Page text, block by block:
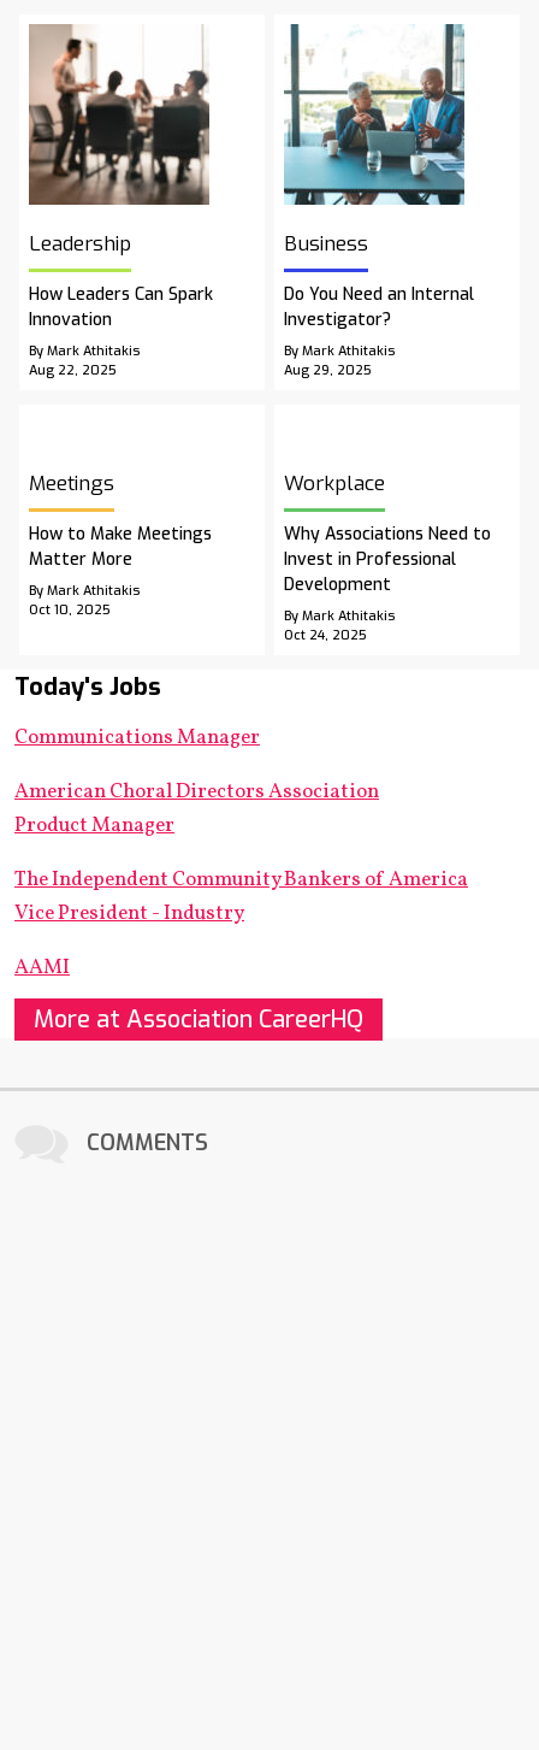
Leadership
How Leaders Can Spark
Innovation
By Mark Athitakis
Aug 22, 2025
Business
Do You Need an Internal
Investigator?
By Mark Athitakis
Aug 29, 2025
Meetings
How to Make Meetings
Matter More
By Mark Athitakis
Oct 10, 2025
Workplace
Why Associations Need to
Invest in Professional
Development
By Mark Athitakis
Oct 24, 2025
Today's Jobs
Communications Manager
American Choral Directors Association
Product Manager
The Independent Community Bankers of America
Vice President - Industry
AAMI
More at Association CareerHQ
COMMENTS